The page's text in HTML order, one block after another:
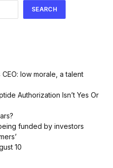
SEARCH
low morale, a talent
Authorization Isn’t Yes Or
funded by investors
10